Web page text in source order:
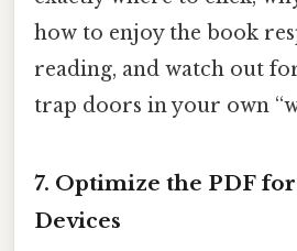
how to enjoy the book
reading, and watch out
trap doors in your own
7. Optimize the PDF
Devices